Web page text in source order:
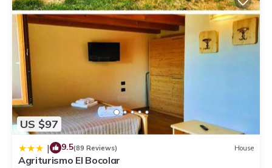
US $97
| 9.5(89 Reviews) House
Agriturismo El Bocolar